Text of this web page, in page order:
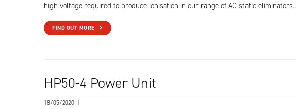
high voltage required to produce ionisation in our range of AC static
FIND OUT MORE
HP50-4 Power Unit
18/05/2020